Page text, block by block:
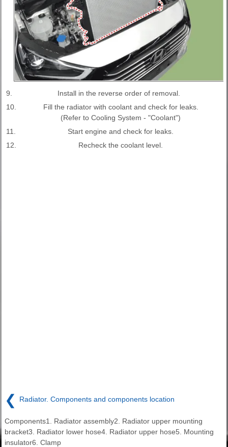
9.
Install in the reverse order of removal.
10.
Fill the radiator with coolant and check for leaks.
(Refer to Cooling System - "Coolant")
11.
Start engine and check for leaks.
12.
Recheck the coolant level.
❮ Radiator. Components and components location
Components1. Radiator assembly2. Radiator upper mounting
bracket3. Radiator lower hose4. Radiator upper hose5. Mounting
insulator6. Clamp